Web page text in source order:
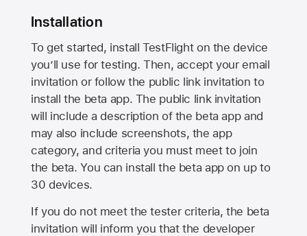
Installation
To get started, install TestFlight on the device
you’ll use for testing. Then, accept your email
invitation or follow the public link invitation to
install the beta app. The public link invitation
will include a description of the beta app and
may also include screenshots, the app
category, and criteria you must meet to join
the beta. You can install the beta app on up to
30 devices.
If you do not meet the tester criteria, the beta
invitation will inform you that the developer